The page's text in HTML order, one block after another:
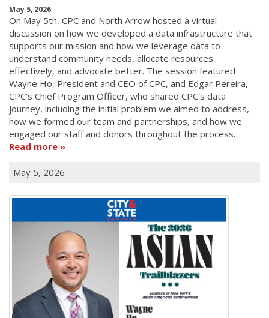
May 5, 2026
On May 5th, CPC and North Arrow hosted a virtual
discussion on how we developed a data infrastructure that
supports our mission and how we leverage data to
understand community needs, allocate resources
effectively, and advocate better. The session featured
Wayne Ho, President and CEO of CPC, and Edgar Pereira,
CPC's Chief Program Officer, who shared CPC's data
journey, including the initial problem we aimed to address,
how we formed our team and partnerships, and how we
engaged our staff and donors throughout the process.
Read more
May 5, 2026